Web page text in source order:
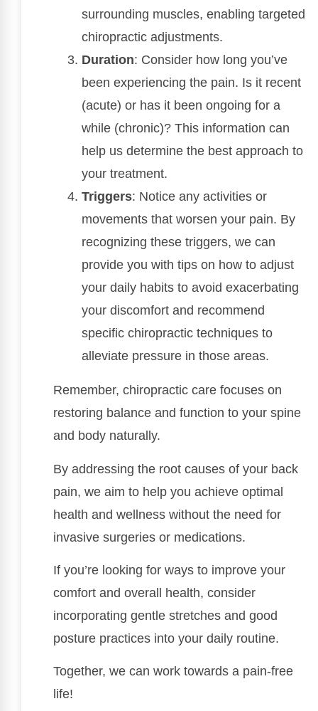
surrounding muscles, enabling targeted
chiropractic adjustments.
Duration: Consider how long you’ve
been experiencing the pain. Is it recent
(acute) or has it been ongoing for a
while (chronic)? This information can
help us determine the best approach to
your treatment.
Triggers: Notice any activities or
movements that worsen your pain. By
recognizing these triggers, we can
provide you with tips on how to adjust
your daily habits to avoid exacerbating
your discomfort and recommend
specific chiropractic techniques to
alleviate pressure in those areas.
Remember, chiropractic care focuses on
restoring balance and function to your spine
and body naturally.
By addressing the root causes of your back
pain, we aim to help you achieve optimal
health and wellness without the need for
invasive surgeries or medications.
If you’re looking for ways to improve your
comfort and overall health, consider
incorporating gentle stretches and good
posture practices into your daily routine.
Together, we can work towards a pain-free
life!